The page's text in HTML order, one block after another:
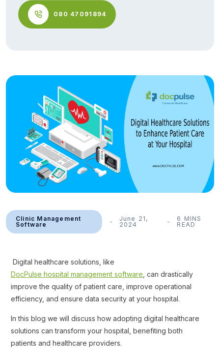
080 47091894
Clinic Management
Software
June 21,
2024
6 MINS
READ
Digital healthcare solutions, like
DocPulse hospital management software , can drastically
improve the quality of patient care, improve operational
efficiency, and ensure data security at your hospital.
In this blog we will discuss how adopting digital healthcare
solutions can transform your hospital, benefiting both
patients and healthcare providers.